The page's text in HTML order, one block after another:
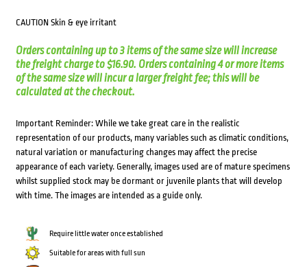
CAUTION Skin & eye irritant
Orders containing up to 3 items of the same size will increase
the freight charge to $16.90. Orders containing 4 or more items
of the same size will incur a larger freight fee; this will be
calculated at the checkout.
Important Reminder: While we take great care in the realistic
representation of our products, many variables such as climatic conditions,
natural variation or manufacturing changes may affect the precise
appearance of each variety. Generally, images used are of mature specimens
whilst supplied stock may be dormant or juvenile plants that will develop
with time. The images are intended as a guide only.
Require little water once established
Suitable for areas with full sun